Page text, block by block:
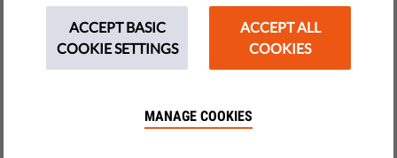
The requested page does not exist.
ACCEPT BASIC
COOKIE SETTINGS
ACCEPT ALL
COOKIES
MANAGE COOKIES